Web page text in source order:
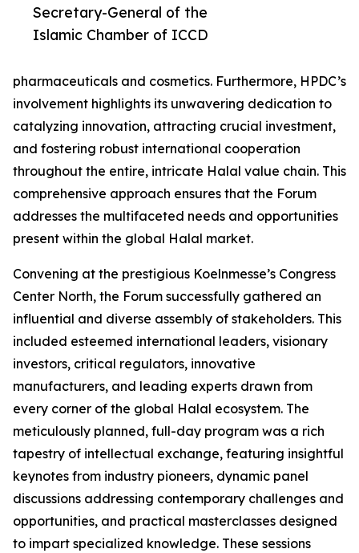
Secretary-General of the
Islamic Chamber of ICCD
pharmaceuticals and cosmetics. Furthermore, HPDC’s
involvement highlights its unwavering dedication to
catalyzing innovation, attracting crucial investment,
and fostering robust international cooperation
throughout the entire, intricate Halal value chain. This
comprehensive approach ensures that the Forum
addresses the multifaceted needs and opportunities
present within the global Halal market.
Convening at the prestigious Koelnmesse’s Congress
Center North, the Forum successfully gathered an
influential and diverse assembly of stakeholders. This
included esteemed international leaders, visionary
investors, critical regulators, innovative
manufacturers, and leading experts drawn from
every corner of the global Halal ecosystem. The
meticulously planned, full-day program was a rich
tapestry of intellectual exchange, featuring insightful
keynotes from industry pioneers, dynamic panel
discussions addressing contemporary challenges and
opportunities, and practical masterclasses designed
to impart specialized knowledge. These sessions